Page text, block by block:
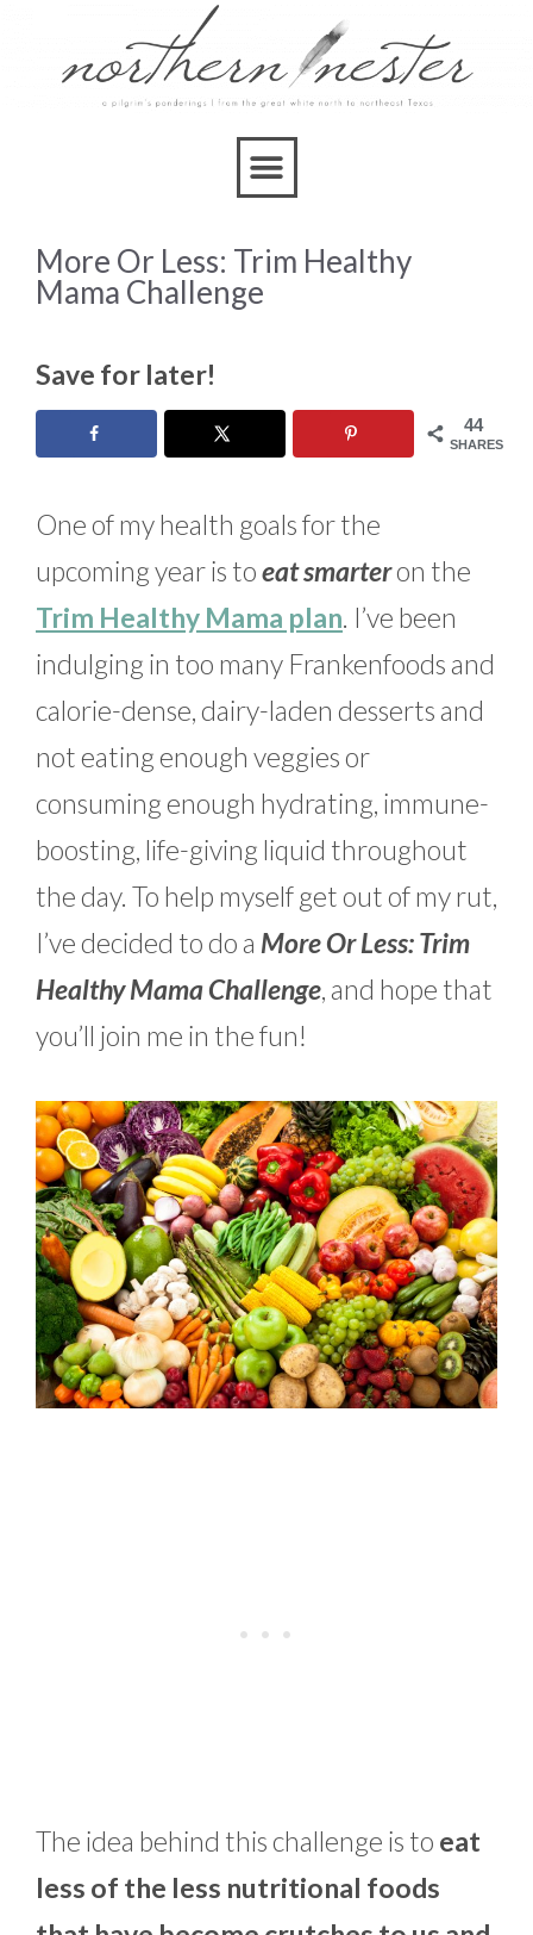
More Or Less: Trim Healthy
Mama Challenge
Save for later!
44
SHARES
One of my health goals for the
upcoming year is toeat smarteron the
Trim Healthy Mama plan. I’ve been
indulging in too many Frankenfoods and
calorie-dense, dairy-laden desserts and
not eating enough veggies or
consuming enough hydrating, immune-
boosting, life-giving liquid throughout
the day. To help myself get out of my rut,
I’ve decided to do a More Or Less: Trim
Healthy Mama Challenge, and hope that
you’ll join me in the fun!
The idea behind this challenge is to eat
less of the less nutritional foods